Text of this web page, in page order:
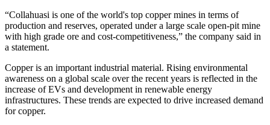
“Collahuasi is one of the world's top copper mines in terms of
production and reserves, operated under a large scale open-pit mine
with high grade ore and cost-competitiveness,” the company said in
a statement.
Copper is an important industrial material. Rising environmental
awareness on a global scale over the recent years is reflected in the
increase of EVs and development in renewable energy
infrastructures. These trends are expected to drive increased demand
for copper.